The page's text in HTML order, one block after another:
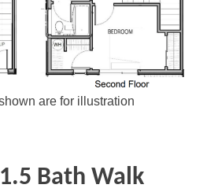
are for illustration
Bath Walk